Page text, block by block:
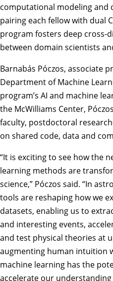
computational modeling and
pairing each fellow with dual
program fosters deep cross-
between domain scientists
Barnabás Póczos, associate
Department of Machine
program’s AI and machine
the McWilliams Center,
faculty, postdoctoral
on shared code, data and
“It is exciting to see how the
learning methods are
science,” Póczos said. “In
tools are reshaping how we
datasets, enabling us to
and interesting events,
and test physical theories at
augmenting human intuition
machine learning has the
accelerate our